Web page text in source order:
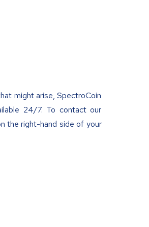
might arise, SpectroCoin
24/7. To contact our
the right-hand side of your